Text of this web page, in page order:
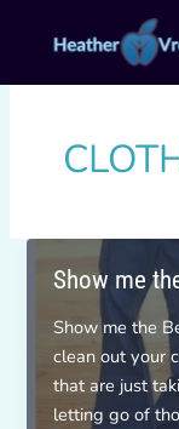
Show me
Show me the
clean out your
that are just
letting go of